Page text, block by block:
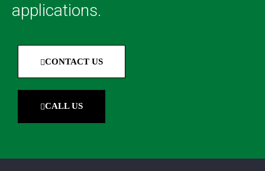
applications.
CONTACT US
CALL US